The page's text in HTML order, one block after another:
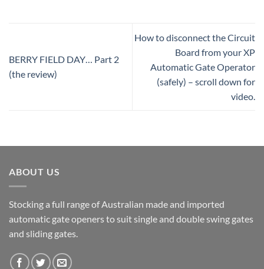
BERRY FIELD DAY… Part 2
(the review)
How to disconnect the Circuit
Board from your XP
Automatic Gate Operator
(safely) – scroll down for
video.
ABOUT US
Stocking a full range of Australian made and imported
automatic gate openers to suit single and double swing gates
and sliding gates.